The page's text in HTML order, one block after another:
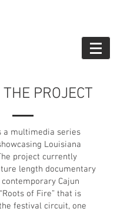
PROJECT
a multimedia series
Louisiana
project currently
length documentary
Cajun
of Fire” that is
festival circuit, one